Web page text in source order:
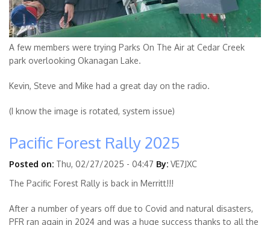
A few members were trying Parks On The Air at Cedar Creek
park overlooking Okanagan Lake.
Kevin, Steve and Mike had a great day on the radio.
(I know the image is rotated, system issue)
Pacific Forest Rally 2025
Posted on: Thu, 02/27/2025 - 04:47 By: VE7JXC
The Pacific Forest Rally is back in Merritt!!!
After a number of years off due to Covid and natural disasters,
PFR ran again in 2024 and was a huge success thanks to all the